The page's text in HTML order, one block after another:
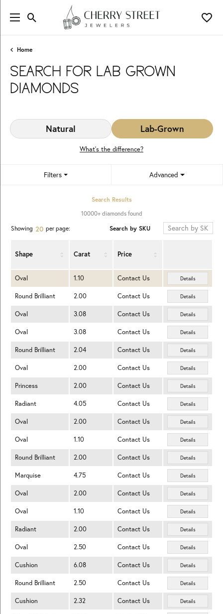
Toggle Search Menu
Home
SEARCH FOR LAB GROWN
DIAMONDS
Natural Lab-Grown
What’s the difference?
Filters Advanced
Search Results
10000+ diamonds found
Showing 20 per page: Search by SKU
Shape Carat Price
Oval 1.10 Contact Us Details
Round Brilliant 2.00 Contact Us Details
Oval 3.08 Contact Us Details
Oval 3.08 Contact Us Details
Round Brilliant 2.04 Contact Us Details
Oval 2.00 Contact Us Details
Princess 2.00 Contact Us Details
Radiant 4.05 Contact Us Details
Oval 2.00 Contact Us Details
Oval 1.10 Contact Us Details
Round Brilliant 2.00 Contact Us Details
Marquise 4.75 Contact Us Details
Oval 2.00 Contact Us Details
Oval 1.10 Contact Us Details
Radiant 2.00 Contact Us Details
Oval 2.50 Contact Us Details
Cushion 6.08 Contact Us Details
Round Brilliant 2.50 Contact Us Details
Cushion 2.32 Contact Us Details